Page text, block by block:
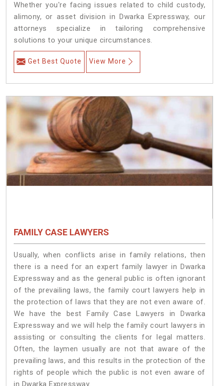
Whether you're facing issues related to child custody,
alimony, or asset division in Dwarka Expressway, our
attorneys specialize in tailoring comprehensive
solutions to your unique circumstances.
Get Best Quote View More
FAMILY CASE LAWYERS
Usually, when conflicts arise in family relations, then
there is a need for an expert family lawyer in Dwarka
Expressway and as the general public is often ignorant
of the prevailing laws, the family court lawyers help in
the protection of laws that they are not even aware of.
We have the best Family Case Lawyers in Dwarka
Expressway and we will help the family court lawyers in
assisting or consulting the clients for legal matters.
Often, the laymen usually are not that aware of the
prevailing laws, and this results in the protection of the
rights of people which the public is not even aware of
in Dwarka Expressway.